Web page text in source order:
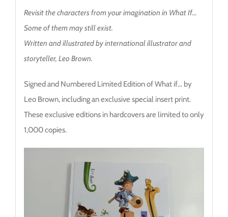
Revisit the characters from your imagination in What If…
Some of them may still exist.
Written and illustrated by international illustrator and
storyteller, Leo Brown.
Signed and Numbered Limited Edition of What if… by
Leo Brown, including an exclusive special insert print.
These exclusive editions in hardcovers are limited to only
1,000 copies.